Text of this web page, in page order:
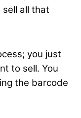
sell all that
you just
to sell. You
the barcode